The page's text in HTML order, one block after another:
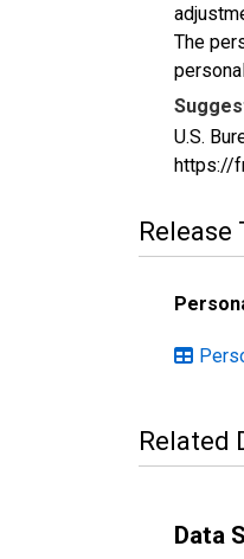
The
U.S.
https://
Release
Related
Data